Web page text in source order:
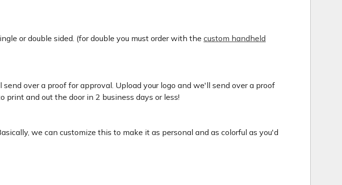
or double sided. (for double you must order with the custom handheld
over a proof for approval. Upload your logo and we'll send over a proof
and out the door in 2 business days or less!
we can customize this to make it as personal and as colorful as you'd